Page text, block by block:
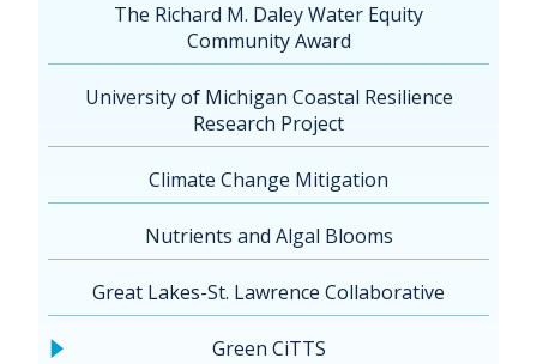
The Richard M. Daley Water Equity
Community Award
University of Michigan Coastal Resilience
Research Project
Climate Change Mitigation
Nutrients and Algal Blooms
Great Lakes-St. Lawrence Collaborative
Green CiTTS